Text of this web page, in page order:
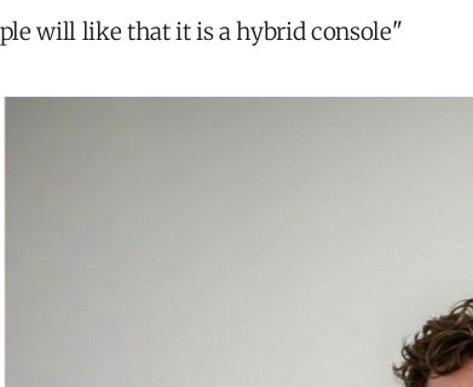
will like that it is a hybrid console"